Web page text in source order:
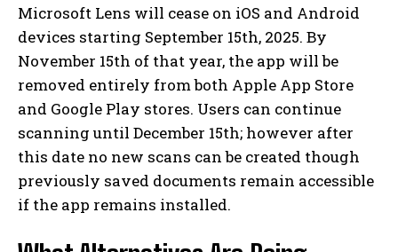
Microsoft Lens will cease on iOS and Android
devices starting September 15th, 2025. By
November 15th of that year, the app will be
removed entirely from both Apple App Store
and Google Play stores. Users can continue
scanning until December 15th; however after
this date no new scans can be created though
previously saved documents remain accessible
if the app remains installed.